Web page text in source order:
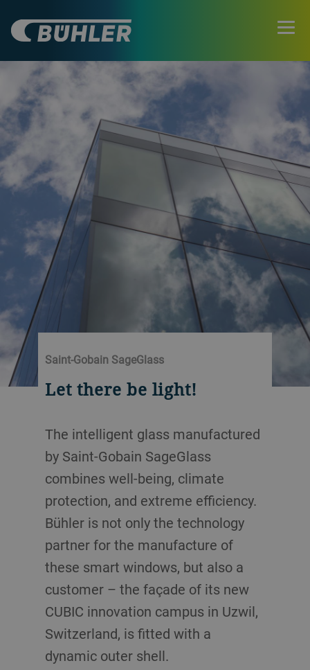
Saint-Gobain SageGlass
Let there be light!
The intelligent glass manufactured
by Saint-Gobain SageGlass
combines well-being, climate
protection, and extreme efficiency.
Bühler is not only the technology
partner for the manufacture of
these smart windows, but also a
customer – the façade of its new
CUBIC innovation campus in Uzwil,
Switzerland, is fitted with a
dynamic outer shell.